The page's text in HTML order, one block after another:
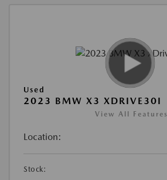
Used
2023 BMW X3 XDRIVE30I
View All Features
Location:
Stock: